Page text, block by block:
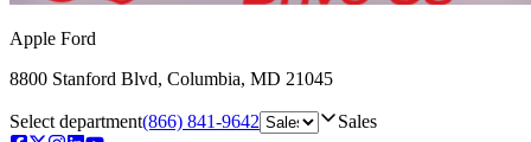
Apple Ford
8800 Stanford Blvd, Columbia, MD 21045
Select department(866) 841-9642 Sales